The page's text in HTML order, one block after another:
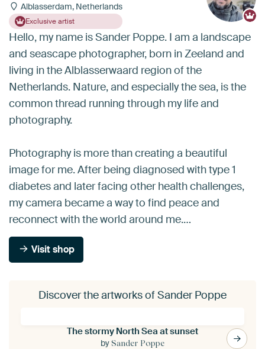
Alblasserdam, Netherlands
Exclusive artist
Hello, my name is Sander Poppe. I am a landscape
and seascape photographer, born in Zeeland and
living in the Alblasserwaard region of the
Netherlands. Nature, and especially the sea, is the
common thread running through my life and
photography.
Photography is more than creating a beautiful
image for me. After being diagnosed with type 1
diabetes and later facing other health challenges,
my camera became a way to find peace and
reconnect with the world around me.…
Visit shop
Discover the artworks of Sander Poppe
The stormy North Sea at sunset
bySander Poppe